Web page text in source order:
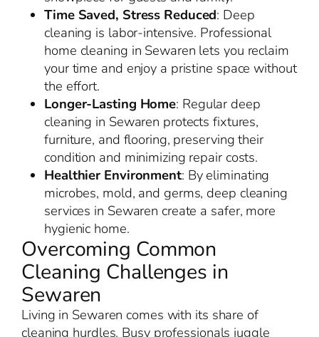
Time Saved, Stress Reduced: Deep
cleaning is labor-intensive. Professional
home cleaning in Sewaren lets you reclaim
your time and enjoy a pristine space without
the effort.
Longer-Lasting Home: Regular deep
cleaning in Sewaren protects fixtures,
furniture, and flooring, preserving their
condition and minimizing repair costs.
Healthier Environment: By eliminating
microbes, mold, and germs, deep cleaning
services in Sewaren create a safer, more
hygienic home.
Overcoming Common
Cleaning Challenges in
Sewaren
Living in Sewaren comes with its share of
cleaning hurdles. Busy professionals juggle